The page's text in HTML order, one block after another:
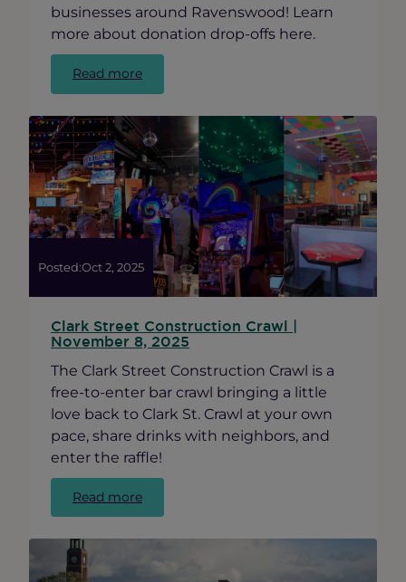
businesses around Ravenswood! Learn
more about donation drop-offs here.
Read more:
Support
Local
Food
Pantry:
Donation
Drive
Hosted
By
Ravenswood
Small
Businesses
Posted:Oct 2, 2025
Clark Street Construction Crawl |
November 8, 2025
The Clark Street Construction Crawl is a
free-to-enter bar crawl bringing a little
love back to Clark St. Crawl at your own
pace, share drinks with neighbors, and
enter the raffle!
Read more:
Clark
Crawl